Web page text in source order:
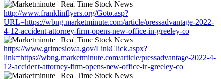
http://www.franklinflyers.org/Goto.asp?
URL=https://wbng.marketminute.com/article/pressadvantage-2022-
4-12-accident-attorney-firm-opens-new-office-in-greeley-co
https://www.grimesiowa.gov/LinkClick.aspx?
link=https://wbng.marketminute.com/article/pressadvantage-2022-4-
12-accident-attorney-firm-opens-new-office-in-greeley-co